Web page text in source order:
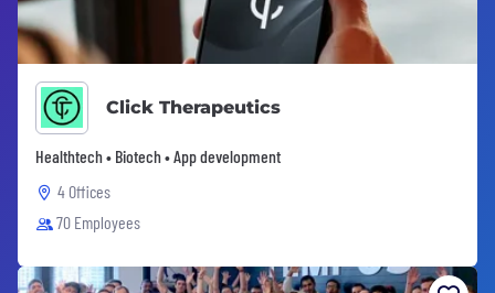
Click Therapeutics
Healthtech • Biotech • App development
4 Offices
70 Employees